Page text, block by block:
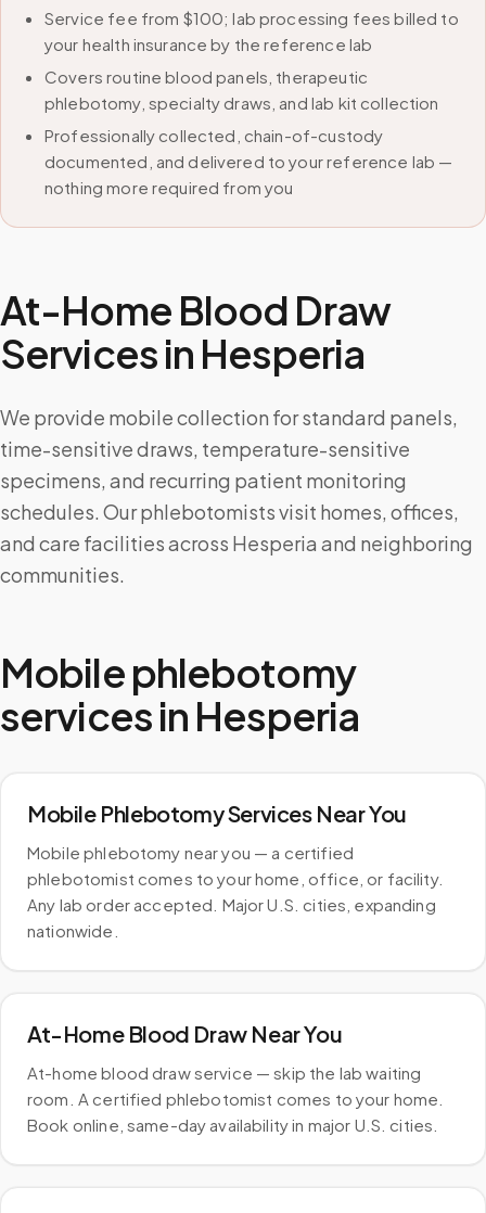
Service fee from $100; lab processing fees billed to
your health insurance by the reference lab
Covers routine blood panels, therapeutic
phlebotomy, specialty draws, and lab kit collection
Professionally collected, chain-of-custody
documented, and delivered to your reference lab —
nothing more required from you
At-Home Blood Draw
Services in Hesperia
We provide mobile collection for standard panels,
time-sensitive draws, temperature-sensitive
specimens, and recurring patient monitoring
schedules. Our phlebotomists visit homes, offices,
and care facilities across Hesperia and neighboring
communities.
Mobile phlebotomy
services in Hesperia
Mobile Phlebotomy Services Near You
Mobile phlebotomy near you — a certified
phlebotomist comes to your home, office, or facility.
Any lab order accepted. Major U.S. cities, expanding
nationwide.
At-Home Blood Draw Near You
At-home blood draw service — skip the lab waiting
room. A certified phlebotomist comes to your home.
Book online, same-day availability in major U.S. cities.